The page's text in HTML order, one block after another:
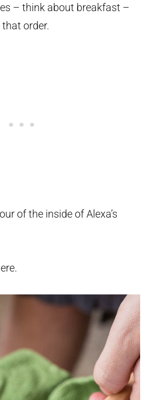
– think about breakfast –
order.
of the inside of Alexa’s